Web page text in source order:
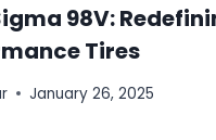
98V:
Tires
January 26, 2025